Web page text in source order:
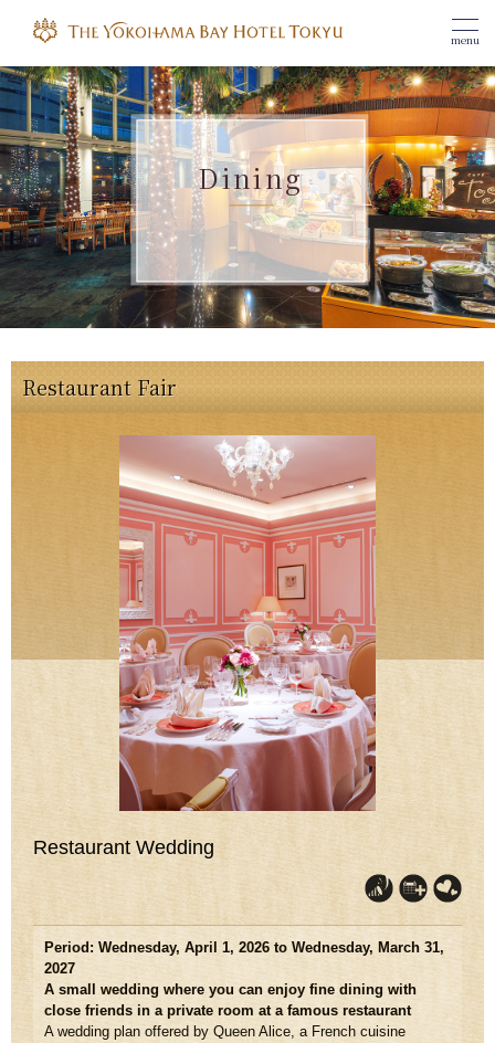
menu
Dining
Restaurant Fair
Restaurant Wedding
Period: Wednesday, April 1, 2026 to Wednesday, March 31,
2027
A small wedding where you can enjoy fine dining with
close friends in a private room at a famous restaurant
A wedding plan offered by Queen Alice, a French cuisine